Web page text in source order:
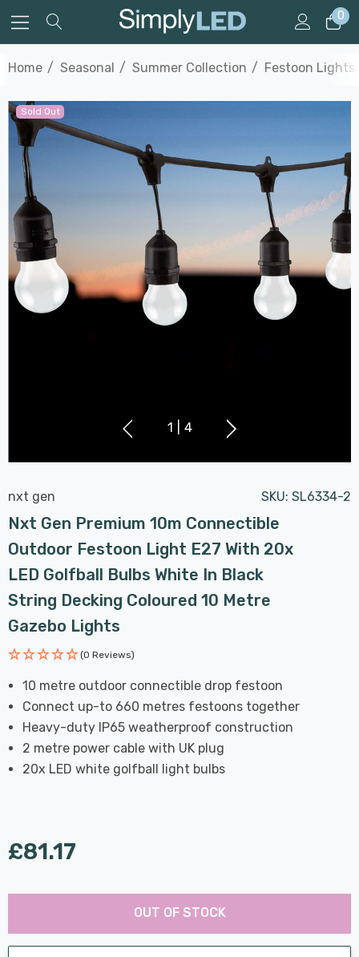
0
Home Seasonal Summer Collection Festoon Lights
Sold Out
1 4
nxt gen SKU: SL6334-2
Nxt Gen Premium 10m Connectible
Outdoor Festoon Light E27 With 20x
LED Golfball Bulbs White In Black
String Decking Coloured 10 Metre
Gazebo Lights
(0 Reviews)
10 metre outdoor connectible drop festoon
Connect up-to 660 metres festoons together
Heavy-duty IP65 weatherproof construction
2 metre power cable with UK plug
20x LED white golfball light bulbs
£81.17
Hurry
Current
stock:
Last
OUT OF STOCK